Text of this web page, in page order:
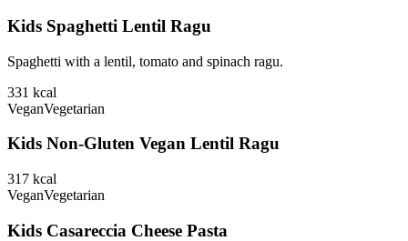
Kids Spaghetti Lentil Ragu
Spaghetti with a lentil, tomato and spinach ragu.
331 kcal
VeganVegetarian
Kids Non-Gluten Vegan Lentil Ragu
317 kcal
VeganVegetarian
Kids Casareccia Cheese Pasta